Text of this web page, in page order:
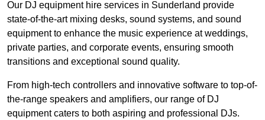
Our DJ equipment hire services in Sunderland provide
state-of-the-art mixing desks, sound systems, and sound
equipment to enhance the music experience at weddings,
private parties, and corporate events, ensuring smooth
transitions and exceptional sound quality.
From high-tech controllers and innovative software to top-of-
the-range speakers and amplifiers, our range of DJ
equipment caters to both aspiring and professional DJs.